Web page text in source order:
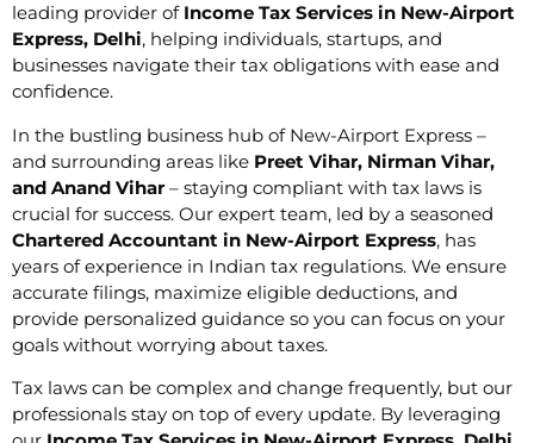
leading provider of Income Tax Services in New-Airport
Express, Delhi, helping individuals, startups, and
businesses navigate their tax obligations with ease and
confidence.
In the bustling business hub of New-Airport Express –
and surrounding areas like Preet Vihar, Nirman Vihar,
and Anand Vihar – staying compliant with tax laws is
crucial for success. Our expert team, led by a seasoned
Chartered Accountant in New-Airport Express, has
years of experience in Indian tax regulations. We ensure
accurate filings, maximize eligible deductions, and
provide personalized guidance so you can focus on your
goals without worrying about taxes.
Tax laws can be complex and change frequently, but our
professionals stay on top of every update. By leveraging